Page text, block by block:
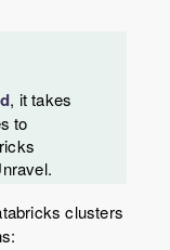
, it takes
to
clusters